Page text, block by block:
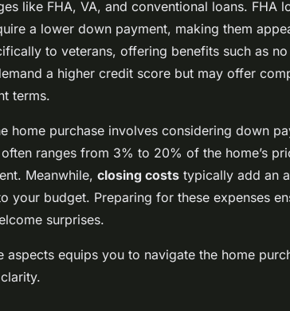
like FHA, VA, and conventional loans. FHA
a lower down payment, making them
to veterans, offering benefits such as
a higher credit score but may offer
terms.
home purchase involves considering down
often ranges from 3% to 20% of the home’s
Meanwhile, closing costs typically add an
your budget. Preparing for these expenses
surprises.
aspects equips you to navigate the home